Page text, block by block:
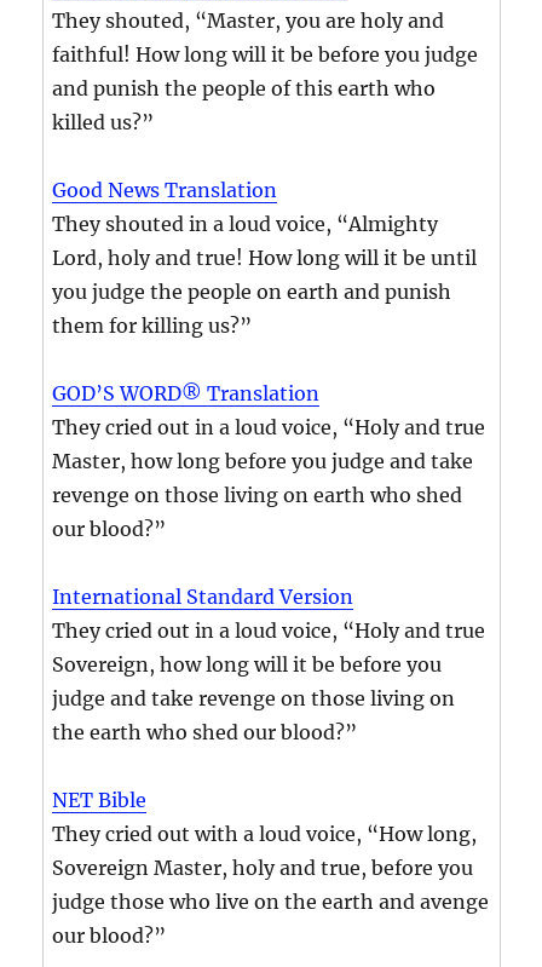
They shouted, “Master, you are holy and
faithful! How long will it be before you judge
and punish the people of this earth who
killed us?”
Good News Translation
They shouted in a loud voice, “Almighty
Lord, holy and true! How long will it be until
you judge the people on earth and punish
them for killing us?”
GOD’S WORD® Translation
They cried out in a loud voice, “Holy and true
Master, how long before you judge and take
revenge on those living on earth who shed
our blood?”
International Standard Version
They cried out in a loud voice, “Holy and true
Sovereign, how long will it be before you
judge and take revenge on those living on
the earth who shed our blood?”
NET Bible
They cried out with a loud voice, “How long,
Sovereign Master, holy and true, before you
judge those who live on the earth and avenge
our blood?”